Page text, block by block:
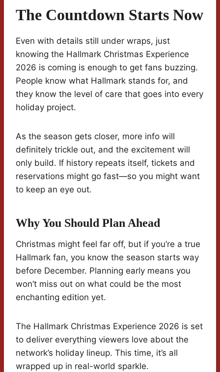
The Countdown Starts Now
Even with details still under wraps, just
knowing the Hallmark Christmas Experience
2026 is coming is enough to get fans buzzing.
People know what Hallmark stands for, and
they know the level of care that goes into every
holiday project.
As the season gets closer, more info will
definitely trickle out, and the excitement will
only build. If history repeats itself, tickets and
reservations might go fast—so you might want
to keep an eye out.
Why You Should Plan Ahead
Christmas might feel far off, but if you’re a true
Hallmark fan, you know the season starts way
before December. Planning early means you
won’t miss out on what could be the most
enchanting edition yet.
The Hallmark Christmas Experience 2026 is set
to deliver everything viewers love about the
network’s holiday lineup. This time, it’s all
wrapped up in real-world sparkle.